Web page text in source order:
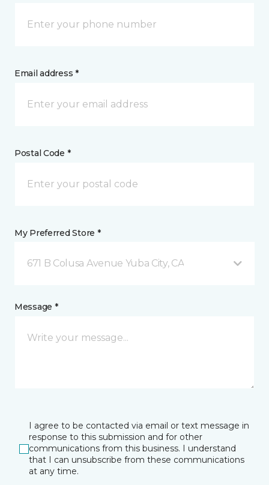
Email address *
Postal Code *
My Preferred Store *
671 B Colusa Avenue Yuba City, CA
Message *
I agree to be contacted via email or text message in
response to this submission and for other
communications from this business. I understand
that I can unsubscribe from these communications
at any time.